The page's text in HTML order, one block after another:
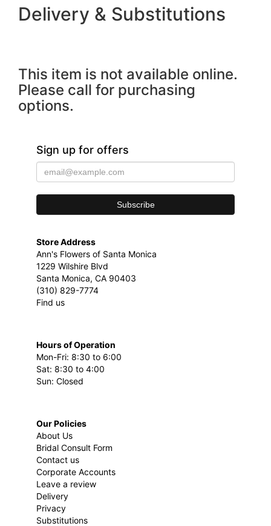
Delivery & Substitutions
This item is not available online.
Please call for purchasing
options.
Sign up for offers
Store Address
Ann's Flowers of Santa Monica
1229 Wilshire Blvd
Santa Monica, CA 90403
(310) 829-7774
Find us
Hours of Operation
Mon-Fri: 8:30 to 6:00
Sat: 8:30 to 4:00
Sun: Closed
Our Policies
About Us
Bridal Consult Form
Contact us
Corporate Accounts
Leave a review
Delivery
Privacy
Substitutions